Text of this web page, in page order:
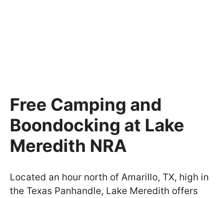
Free Camping and
Boondocking at Lake
Meredith NRA
Located an hour north of Amarillo, TX, high in
the Texas Panhandle, Lake Meredith offers